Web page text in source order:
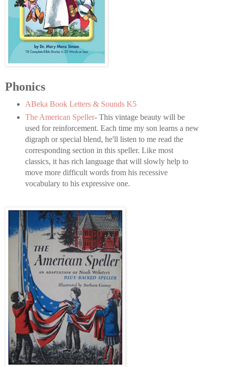
Phonics
ABeka Book Letters & Sounds K5
The American Speller- This vintage beauty will be
used for reinforcement. Each time my son learns a new
digraph or special blend, he'll listen to me read the
corresponding section in this speller. Like most
classics, it has rich language that will slowly help to
move more difficult words from his recessive
vocabulary to his expressive one.